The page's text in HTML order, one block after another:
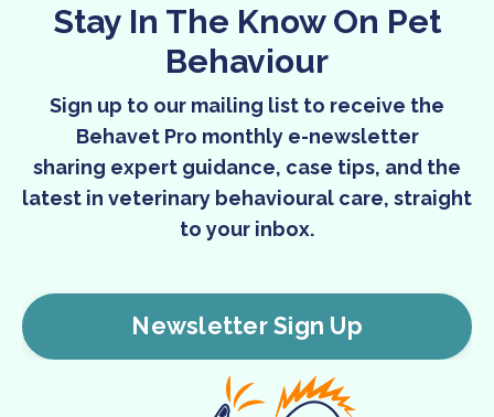
Stay In The Know On Pet
Behaviour
Sign up to our mailing list to receive the
Behavet Pro monthly e-newsletter
sharing expert guidance, case tips, and the
latest in veterinary behavioural care, straight
to your inbox.
Newsletter Sign Up